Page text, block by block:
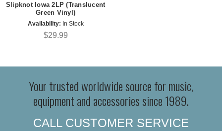
Slipknot Iowa 2LP (Translucent
Green Vinyl)
Availability: In Stock
$29.99
Your trusted worldwide source for music,
equipment and accessories since 1989.
CALL CUSTOMER SERVICE